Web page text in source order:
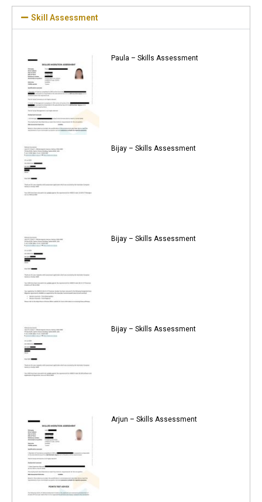
Skill Assessment
Paula – Skills Assessment
Bijay – Skills Assessment
Bijay – Skills Assessment
Bijay – Skills Assessment
Arjun – Skills Assessment